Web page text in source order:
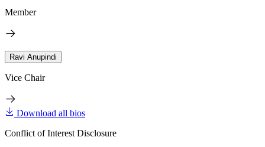
Member
Ravi Anupindi
Vice Chair
Download all bios
Conflict of Interest Disclosure